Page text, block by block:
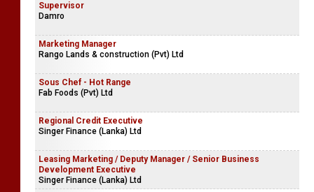
Supervisor
Damro
Marketing Manager
Rango Lands & construction (Pvt) Ltd
Sous Chef - Hot Range
Fab Foods (Pvt) Ltd
Regional Credit Executive
Singer Finance (Lanka) Ltd
Leasing Marketing / Deputy Manager / Senior Business
Development Executive
Singer Finance (Lanka) Ltd